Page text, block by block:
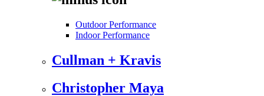
Outdoor Performance
Indoor Performance
Cullman + Kravis
Christopher Maya